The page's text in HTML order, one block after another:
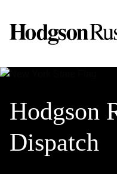
Hodgson
Dispatch